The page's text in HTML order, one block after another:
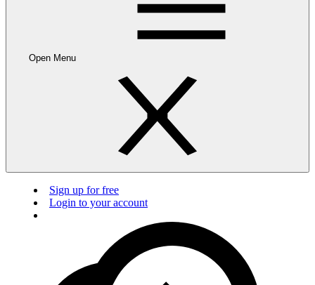
Open Menu
Sign up for free
Login to your account